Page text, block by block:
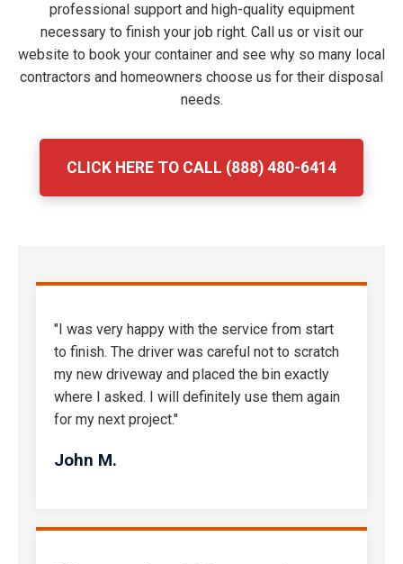
professional support and high-quality equipment
necessary to finish your job right. Call us or visit our
website to book your container and see why so many local
contractors and homeowners choose us for their disposal
needs.
CLICK HERE TO CALL (888) 480-6414
"I was very happy with the service from start
to finish. The driver was careful not to scratch
my new driveway and placed the bin exactly
where I asked. I will definitely use them again
for my next project."
John M.